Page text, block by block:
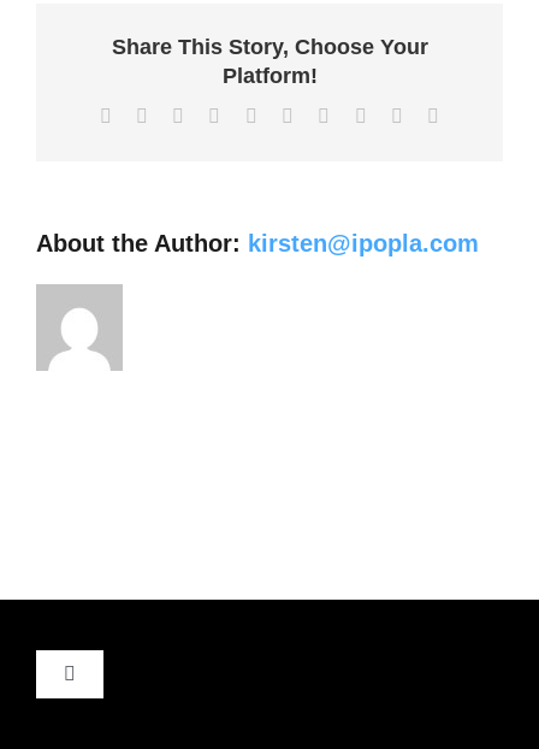
Share This Story, Choose Your
Platform!
Facebook Reddit LinkedInWhatsApp
TumblrPinterest Xing
About the Author: kirsten@ipopla.com
Toggle
Navigation